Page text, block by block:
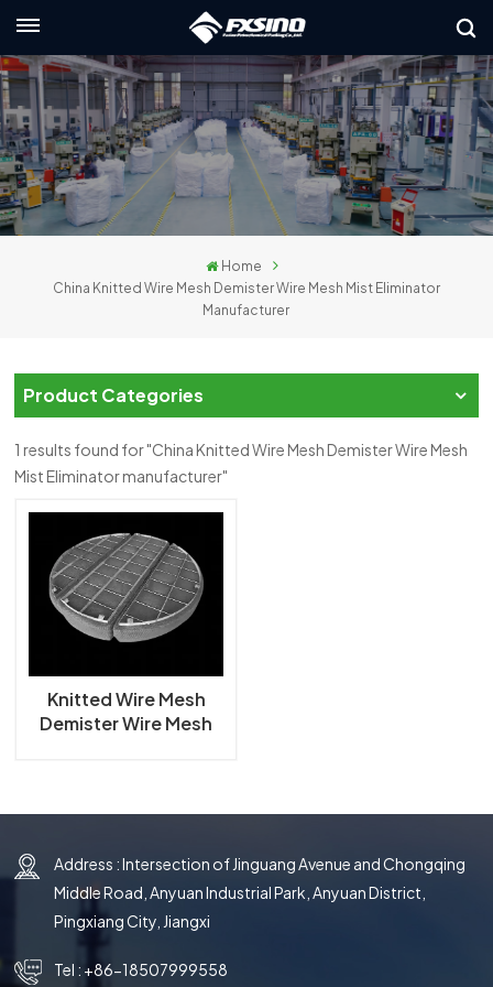
語
국의
Home
China Knitted Wire Mesh Demister Wire Mesh Mist Eliminator
Manufacturer
Product Categories
1 results found for "China Knitted Wire Mesh Demister Wire Mesh
Mist Eliminator manufacturer"
Knitted Wire Mesh
Demister Wire Mesh
Address : Intersection of Jinguang Avenue and Chongqing
Middle Road, Anyuan Industrial Park, Anyuan District,
Pingxiang City, Jiangxi
Tel : +86-18507999558